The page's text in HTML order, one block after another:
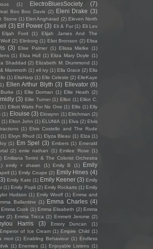
(1) ElectroBluesSociety (7)
Boo Boo Davis (2) Eleni Drake (3)
Stone (1) Eleri Angharad (2) Eleven North
(3) Elf Power (3) Eli & Fur (1) Eli Lev
Elijah Ford (1)
Elijah James And The
(2) Elinborg (1) Eliot Bronson (2) Elisa
(3) Elise Palmer (1) Elissa Mielke
(1)
(1) Eliza Hull (1) Eliza Mary Doyle (1)
Shaddad (2) Elizabeth M. Drummond (1)
Mammoth (1) ell ivy (1) Ella Grace (2) Ella
(1) EllaHarp (1) Elle Celeste (2) ElleKaye
Ellen Arthur Blyth (3) Ellevator (6)
(1) Ellie Dorman (1) Ellie Heath (2)
(3) Ellie Turner (1) Elliot (1) Elliot C.
(1) Elliott Waits For No One (1) Ellis (1) Elly
(1) Elouise (3) Elowynn (1) Elrichman (2)
(1) Elton John (1) ELUNIA (1) Elva (2) Elvis
(1) Elvis Costello and The Rude
(1) Elvyn Rhud (1) Elyza Bleau (1) Elza (1)
(1) Em Spel (3) Embers (1) Emerald
(2) emie nathan (1) Emilee Rose (1)
Emiliana Torrini & The Colorist Orchestra
emily + shawn (1) Emily B (1)
Emily
(1) Emily Coupe (2) Emily Hines (4)
Emily Kate (1) Emily Keener (3) Emily
(1) Emily Popli (2) Emily Rockarts (1) Emily
Hudson (1) Emily Woolf (1) Emma and
Ballantine (1) Emma Charles (4)
Emma Cook (1) Emma Elisabeth (2) Emma
(2) Emma Tricca (2) Emmett Jerome (2)
Harris (3) Emory Duncan (1)
Emperor of Ice Cream (1) Empire Child (1)
mori (1) Enabling Behaviour (1) Endless
(1) Enemies (1) Enjoyable Listens (1)